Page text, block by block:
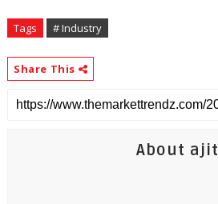
Tags # Industry
Share This
About ajit